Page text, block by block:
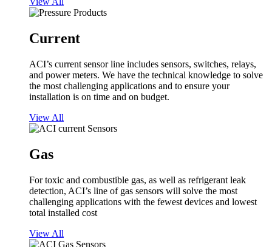
Current
ACI’s current sensor line includes sensors, switches, relays,
and power meters. We have the technical knowledge to solve
the most challenging applications and to ensure your
installation is on time and on budget.
View All
Gas
For toxic and combustible gas, as well as refrigerant leak
detection, ACI’s line of gas sensors will solve the most
challenging applications with the fewest devices and lowest
total installed cost
View All